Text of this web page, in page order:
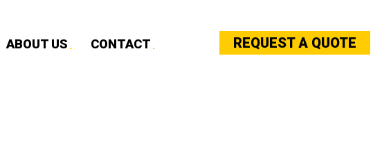
ABOUT US CONTACT REQUEST A QUOTE